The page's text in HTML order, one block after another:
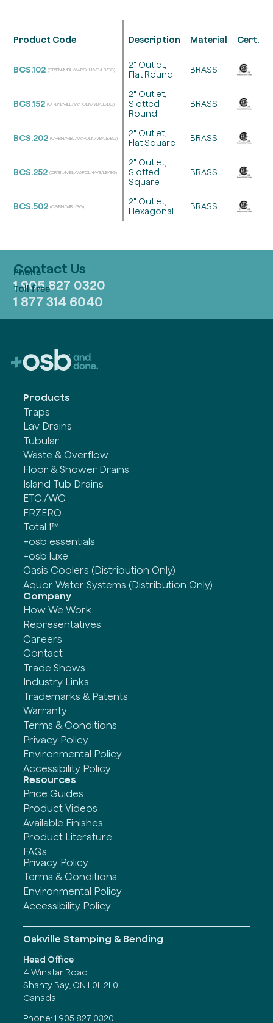
Product Code Description Material Cert.
BCS.102 (CP/BN/MBL/W/POLN/VB/LB/BG)
2" Outlet,
Flat Round
BRASS
BCS.152 (CP/BN/MBL/W/POLN/VB/LB/BG)
2" Outlet,
Slotted
Round
BRASS
BCS.202 (CP/BN/MBL/W/POLN/VB/LB/BG)
2" Outlet,
Flat Square
BRASS
BCS.252 (CP/BN/MBL/W/POLN/VB/LB/BG)
2" Outlet,
Slotted
Square
BRASS
BCS.502 (CP/BN/MBL/BG)
2" Outlet,
Hexagonal
BRASS
Contact Us
1 905 827 0320
1 877 314 6040
Products
Traps
Lav Drains
Tubular
Waste & Overflow
Floor & Shower Drains
Island Tub Drains
ETC./WC
FRZERO
Total 1™
+osb essentials
+osb luxe
Oasis Coolers (Distribution Only)
Aquor Water Systems (Distribution Only)
Company
How We Work
Representatives
Careers
Contact
Trade Shows
Industry Links
Trademarks & Patents
Warranty
Terms & Conditions
Privacy Policy
Environmental Policy
Accessibility Policy
Resources
Price Guides
Product Videos
Available Finishes
Product Literature
FAQs
Privacy Policy
Terms & Conditions
Environmental Policy
Accessibility Policy
Oakville Stamping & Bending
Head Office
4 Winstar Road
Shanty Bay, ON L0L 2L0
Canada
Phone: 1 905 827 0320